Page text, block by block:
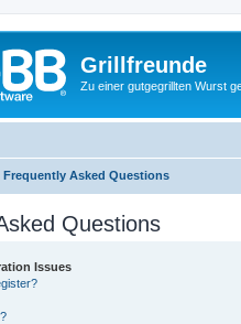
Grillfreunde
Zu einer gutgegrillten Wurst
Frequently Asked Questions
Questions
Issues